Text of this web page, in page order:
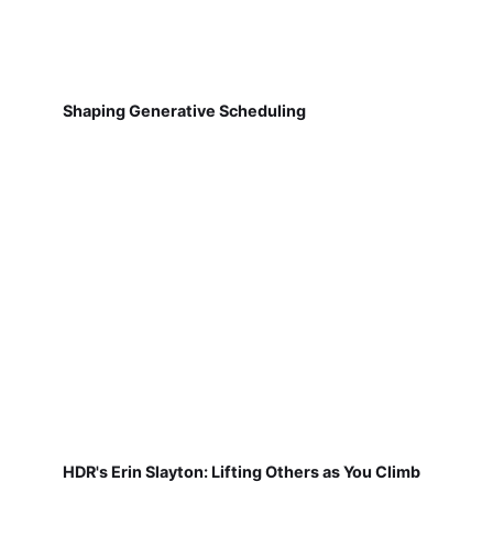
Shaping Generative Scheduling
HDR's Erin Slayton: Lifting Others as You Climb